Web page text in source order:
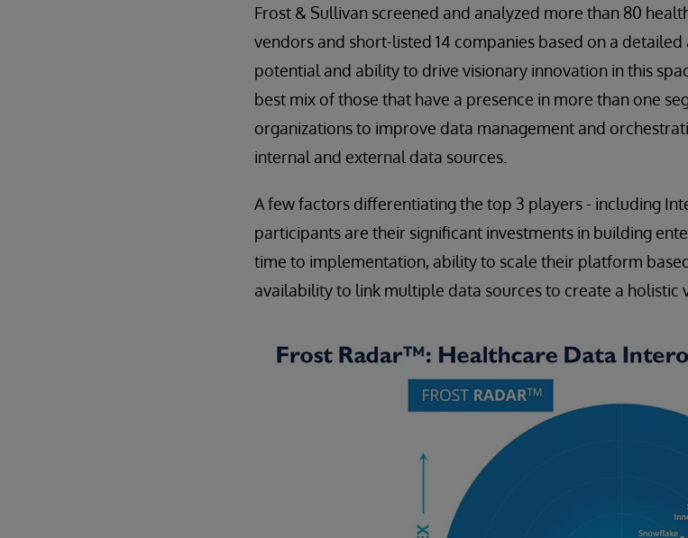
Frost & Sullivan screened and analyzed more than 80
vendors and short-listed 14 companies based on a
potential and ability to drive visionary innovation in this
best mix of those that have a presence in more than one
organizations to improve data management and
internal and external data sources.
A few factors differentiating the top 3 players - including
participants are their significant investments in building
time to implementation, ability to scale their platform
availability to link multiple data sources to create a holistic